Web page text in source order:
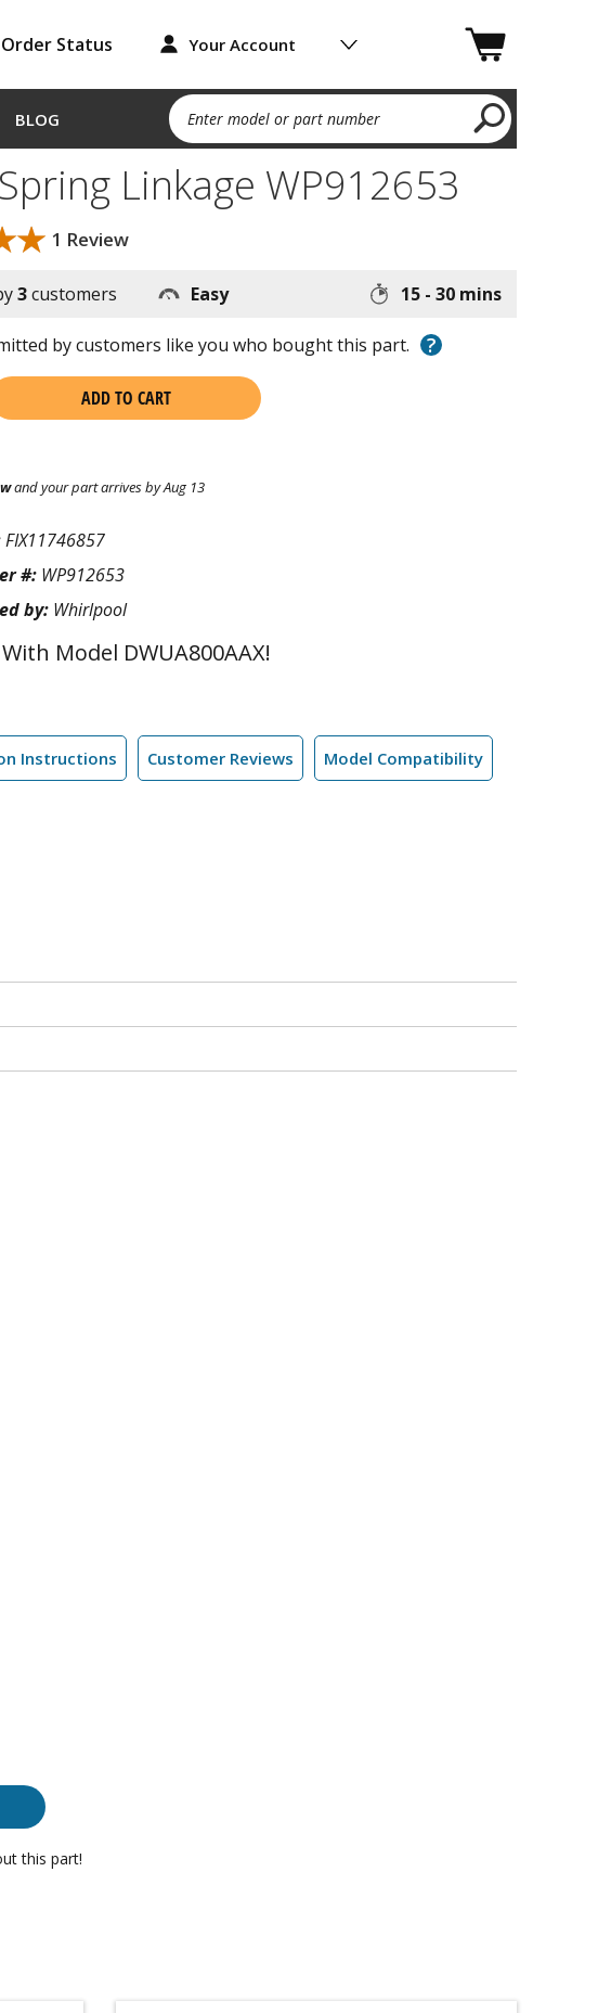
Order Status Your Account
BLOG Enter model or part number
Linkage WP912653
1 Review
3customers Easy 15 - 30 mins
by customers like you who bought this part. ?
ADD TO CART
and your part arrives by Aug 13
FIX11746857
#: WP912653
by: Whirlpool
Model DWUA800AAX!
Instructions Customer Reviews Model Compatibility
this part!